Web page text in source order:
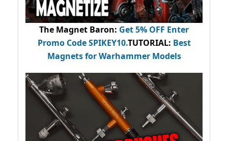
The Magnet Baron: Get 5% OFF Enter
Promo CodeSPIKEY10.TUTORIAL: Best
Magnets for Warhammer Models